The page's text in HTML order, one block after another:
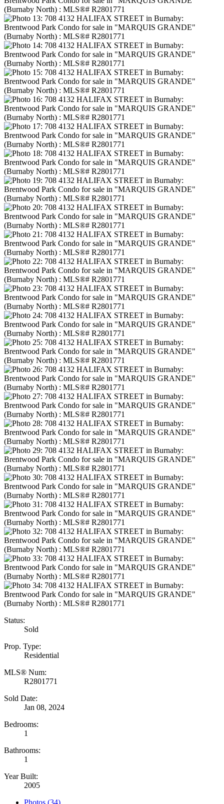
Status:
Sold
Prop. Type:
Residential
MLS® Num:
R2801771
Sold Date:
Jan 08, 2024
Bedrooms:
1
Bathrooms:
1
Year Built:
2005
Photos (34)